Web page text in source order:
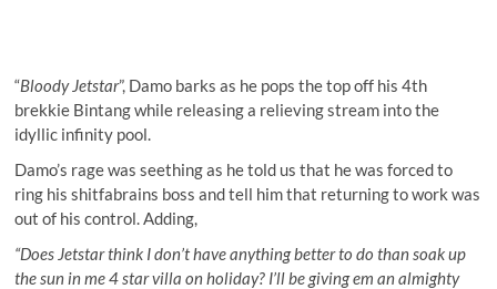
“Bloody Jetstar”, Damo barks as he pops the top off his 4th
brekkie Bintang while releasing a relieving stream into the
idyllic infinity pool.
Damo’s rage was seething as he told us that he was forced to
ring his shitfabrains boss and tell him that returning to work was
out of his control. Adding,
“Does Jetstar think I don’t have anything better to do than soak up
the sun in me 4 star villa on holiday? I’ll be giving em an almighty